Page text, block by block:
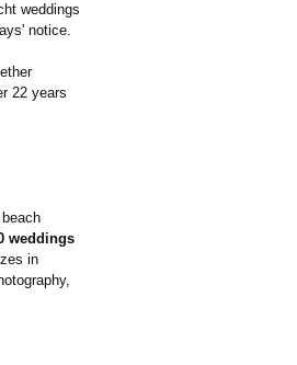
weddings
notice.
22 years
weddings
in